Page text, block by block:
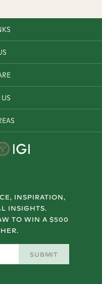
INSPIRATION,
INSIGHTS.
TO WIN A $500
SUBMIT